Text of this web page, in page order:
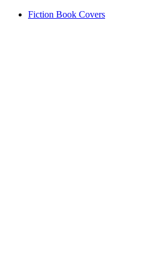
Fiction Book Covers